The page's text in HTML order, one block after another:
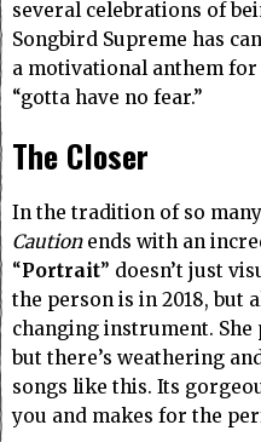
several celebrations of
Songbird Supreme has
a motivational anthem for
“gotta have no fear.”
The Closer
In the tradition of so
Cautionends with an
“Portrait” doesn’t just
the person is in 2018, but
changing instrument. She
but there’s weathering
songs like this. Its
you and makes for the